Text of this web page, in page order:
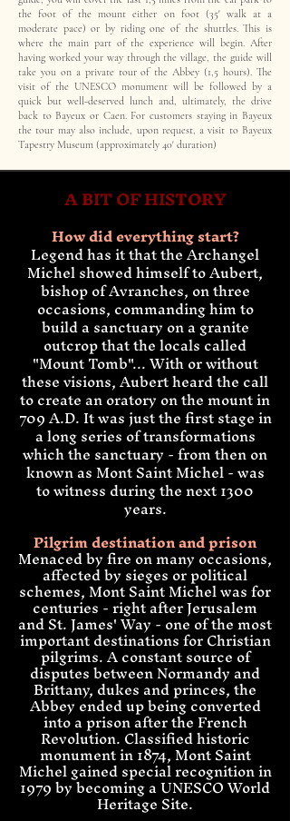
the foot of the mount either on foot (35' walk at a
moderate pace) or by riding one of the shuttles. This is
where the main part of the experience will begin. After
having worked your way through the village, the guide will
take you on a private tour of the Abbey (1,5 hours). The
visit of the UNESCO monument will be followed by a
quick but well-deserved lunch and, ultimately, the drive
back to Bayeux or Caen. For customers staying in Bayeux
the tour may also include, upon request, a visit to Bayeux
Tapestry Museum (approximately 40' duration)
A BIT OF HISTORY
How did everything start?
Legend has it that the Archangel
Michel showed himself to Aubert,
bishop of Avranches, on three
occasions, commanding him to
build a sanctuary on a granite
outcrop that the locals called
"Mount Tomb"... With or without
these visions, Aubert heard the call
to create an oratory on the mount in
709 A.D. It was just the first stage in
a long series of transformations
which the sanctuary - from then on
known as Mont Saint Michel - was
to witness during the next 1300
years.
Pilgrim destination and prison
Menaced by fire on many occasions,
affected by sieges or political
schemes,Mont Saint Michel was for
centuries - right after Jerusalem
and St. James' Way - one of the most
important destinations for Christian
pilgrims. A constant source of
disputes between Normandy and
Brittany, dukes and princes, the
Abbey ended up being converted
into a prison after the French
Revolution. Classified historic
monument in 1874, Mont Saint
Michel gainedspecial recognitionin
1979 by becoming a UNESCO World
Heritage Site.